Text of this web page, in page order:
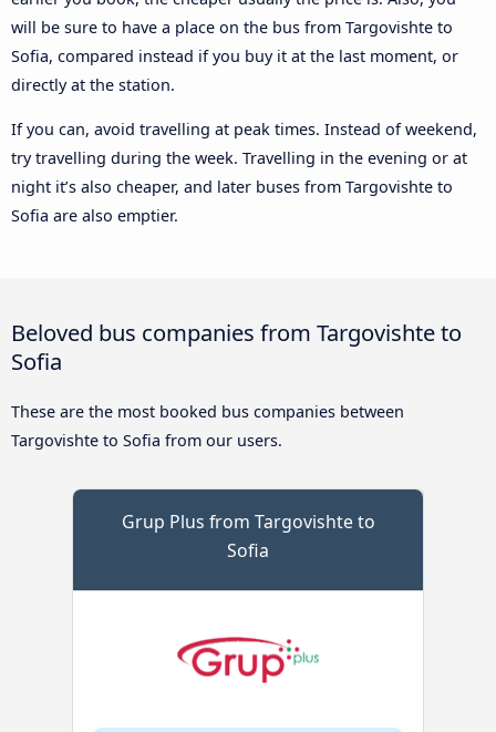
will be sure to have a place on the bus from Targovishte to
Sofia, compared instead if you buy it at the last moment, or
directly at the station.
If you can, avoid travelling at peak times. Instead of weekend,
try travelling during the week. Travelling in the evening or at
night it’s also cheaper, and later buses from Targovishte to
Sofia are also emptier.
Beloved bus companies from Targovishte to
Sofia
These are the most booked bus companies between
Targovishte to Sofia from our users.
Grup Plus from Targovishte to
Sofia